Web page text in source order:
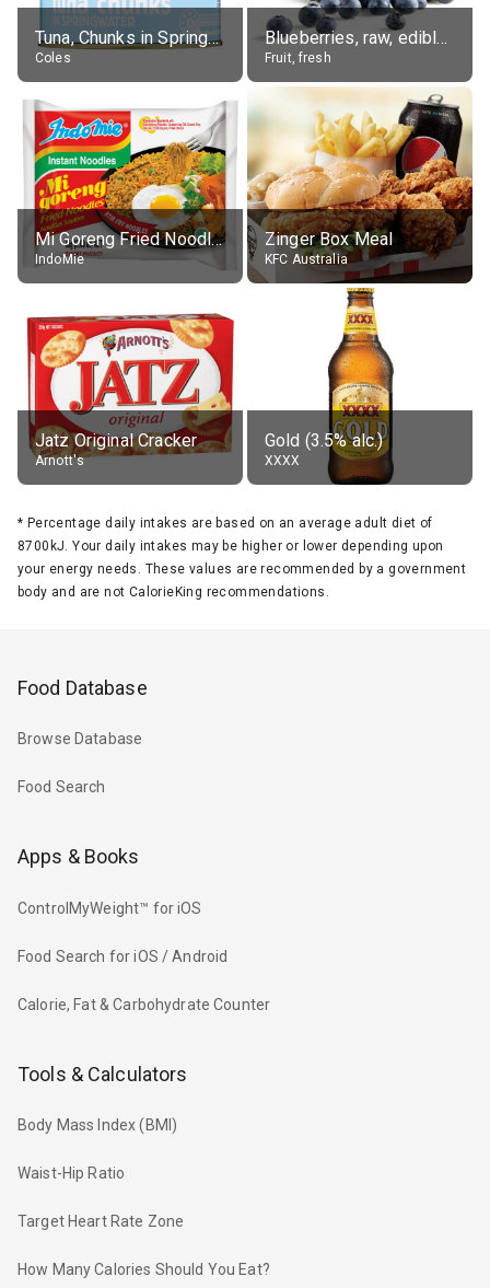
Tuna, Chunks in Springwater, Average All Sizes
Coles
Blueberries, raw, edible portion
Fruit, fresh
Mi Goreng Fried Noodles, Original, prep. as directed
IndoMie
Zinger Box Meal
KFC Australia
Jatz Original Cracker
Arnott's
Gold (3.5% alc.)
XXXX
* Percentage daily intakes are based on an average adult diet of
8700kJ. Your daily intakes may be higher or lower depending upon
your energy needs. These values are recommended by a government
body and are not CalorieKing recommendations.
Food Database
Browse Database
Food Search
Apps & Books
ControlMyWeight™ for iOS
Food Search for iOS / Android
Calorie, Fat & Carbohydrate Counter
Tools & Calculators
Body Mass Index (BMI)
Waist-Hip Ratio
Target Heart Rate Zone
How Many Calories Should You Eat?